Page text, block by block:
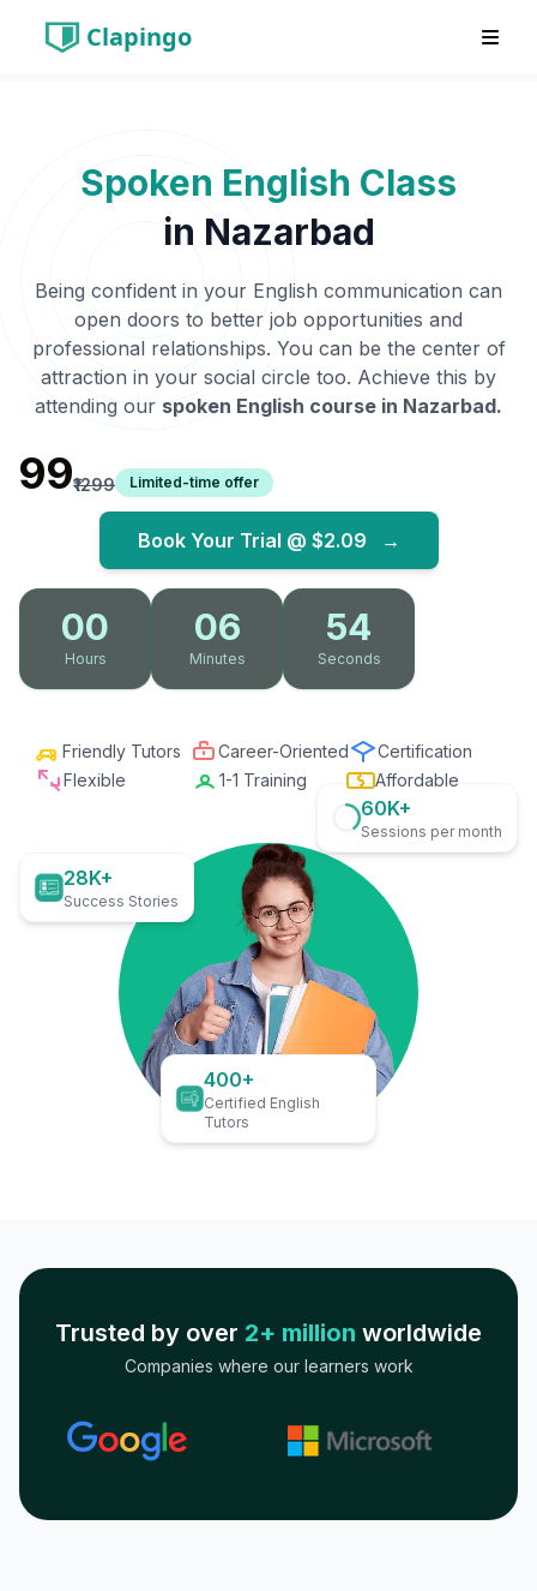
Clapingo
Spoken English Class
in Nazarbad
Being confident in your English communication can
open doors to better job opportunities and
professional relationships. You can be the center of
attraction in your social circle too. Achieve this by
attending our spoken English course in Nazarbad.
₹99₹1299 Limited-time offer
Book Your Trial @ $2.09 →
00
Hours
06
Minutes
53
Seconds
Friendly Tutors Career-Oriented
Certification
Flexible
1-1 Training Affordable
28K+
Success Stories
60K+
Sessions per month
400+
Certified English
Tutors
Trusted by over 2+ million worldwide
Companies where our learners work